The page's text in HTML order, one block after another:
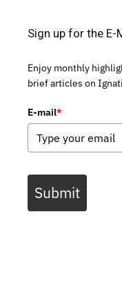
Sign up for the
Enjoy monthly
brief articles on
E-mail*
Submit